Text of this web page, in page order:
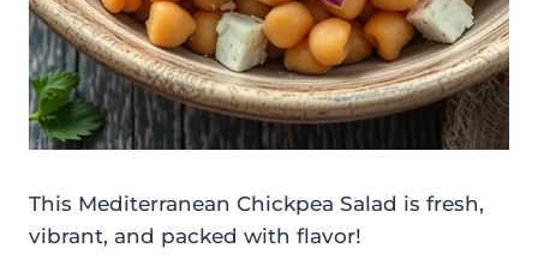
This Mediterranean Chickpea Salad is fresh,
vibrant, and packed with flavor!